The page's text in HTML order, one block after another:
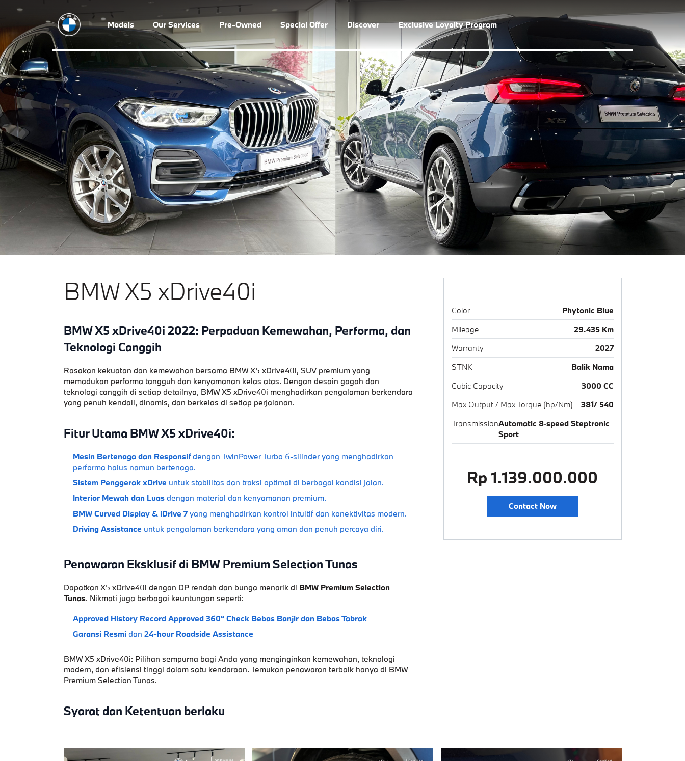
Models Our Services Pre-Owned Special Offer Discover Exclusive Loyalty Program
BMW X5 xDrive40i
BMW X5 xDrive40i 2022: Perpaduan Kemewahan, Performa, dan
Teknologi Canggih
Rasakan kekuatan dan kemewahan bersama BMW X5 xDrive40i, SUV premium yang
memadukan performa tangguh dan kenyamanan kelas atas. Dengan desain gagah dan
teknologi canggih di setiap detailnya, BMW X5 xDrive40i menghadirkan pengalaman berkendara
yang penuh kendali, dinamis, dan berkelas di setiap perjalanan.
Fitur Utama BMW X5 xDrive40i:
Mesin Bertenaga dan Responsifdengan TwinPower Turbo 6-silinder yang menghadirkan
performa halus namun bertenaga.
Sistem Penggerak xDrive untuk stabilitas dan traksi optimal di berbagai kondisi jalan.
Interior Mewah dan Luas dengan material dan kenyamanan premium.
BMW Curved Display & iDrive 7 yang menghadirkan kontrol intuitif dan konektivitas modern.
Driving Assistance untuk pengalaman berkendara yang aman dan penuh percaya diri.
Penawaran Eksklusif di BMW Premium Selection Tunas
Dapatkan X5 xDrive40i dengan DP rendah dan bunga menarik di BMW Premium Selection
Tunas. Nikmati juga berbagai keuntungan seperti:
Approved History Record Approved 360° Check Bebas Banjir dan Bebas Tabrak
Garansi Resmi dan24-hour Roadside Assistance
BMW X5 xDrive40i: Pilihan sempurna bagi Anda yang menginginkan kemewahan, teknologi
modern, dan efisiensi tinggi dalam satu kendaraan. Temukan penawaran terbaik hanya di BMW
Premium Selection Tunas.
Syarat dan Ketentuan berlaku
Color
Phytonic Blue
Mileage
29.435 Km
Warranty
2027
STNK
Balik Nama
Cubic Capacity
3000 CC
Max Output / Max Torque (hp/Nm)
381/ 540
TransmissionAutomatic 8‑speed Steptronic
Sport
Rp 1.139.000.000
Contact Now